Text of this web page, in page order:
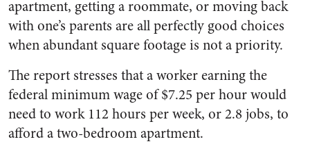
apartment, getting a roommate, or moving back
with one’s parents are all perfectly good choices
when abundant square footage is not a priority.
The report stresses that a worker earning the
federal minimum wage of $7.25 per hour would
need to work 112 hours per week, or 2.8 jobs, to
afford a two-bedroom apartment.